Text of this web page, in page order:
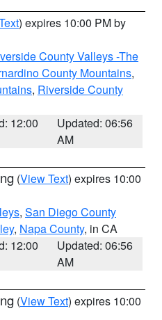
) expires 10:00 PM by
County Valleys -The
County Mountains,
, Riverside County
12:00
Updated: 06:56
AM
(View Text) expires 10:00
, San Diego County
, Napa County, in CA
12:00
Updated: 06:56
AM
(View Text) expires 10:00